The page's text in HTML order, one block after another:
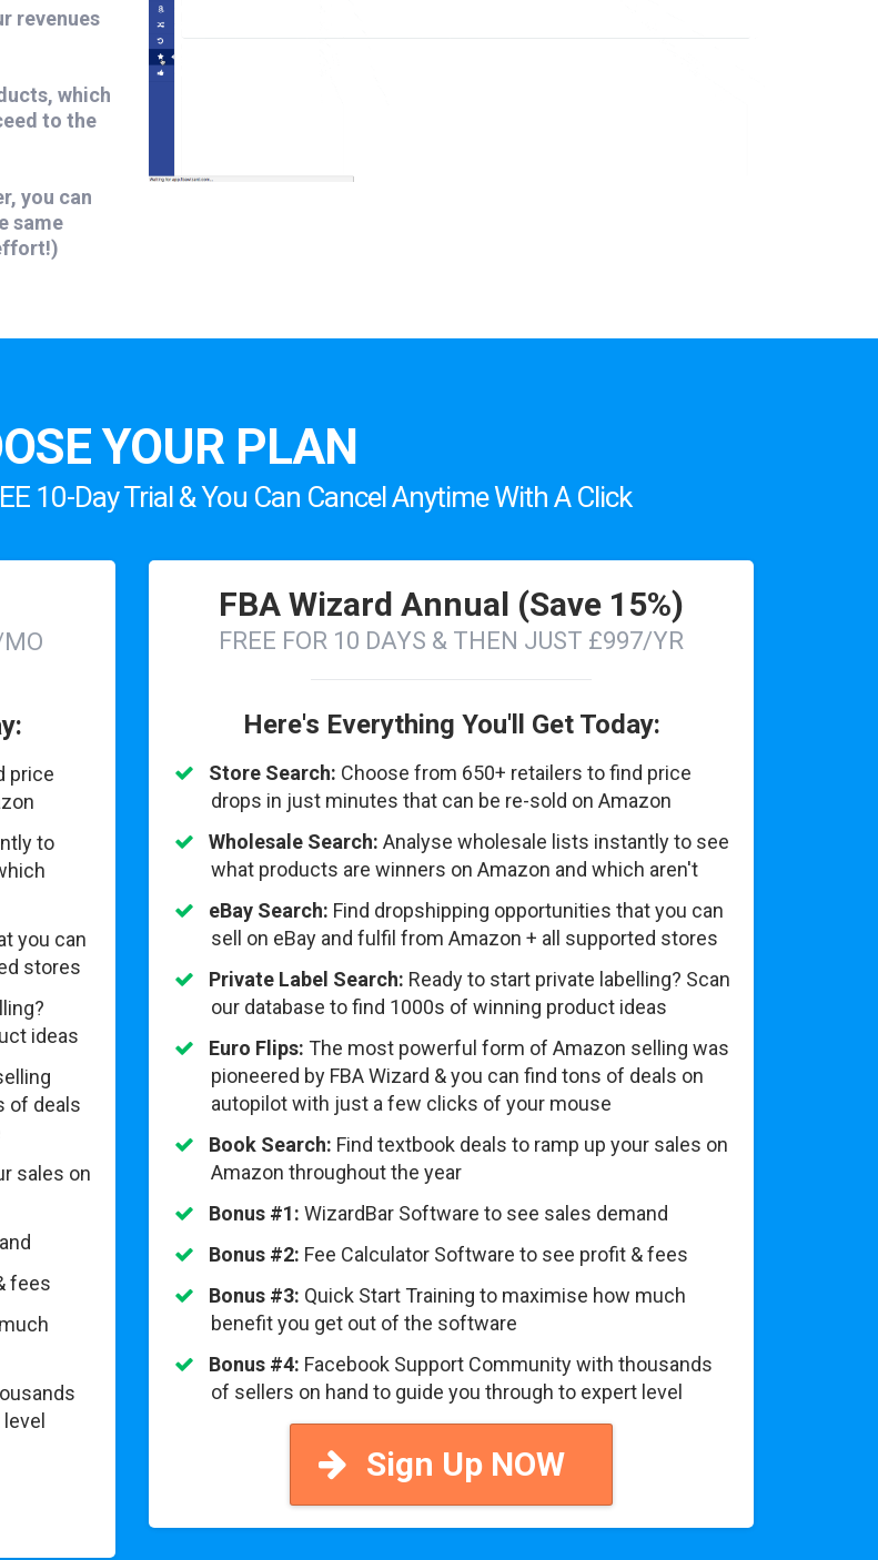
revenues
which
to the
you can
same
YOUR PLAN
10-Day Trial & You Can Cancel Anytime With A Click
MO
price
to
you can
stores
ideas
of deals
sales on
fees
FBA Wizard Annual (Save 15%)
FREE FOR 10 DAYS & THEN JUST £997/YR
Here's Everything You'll Get Today:
Store Search: Choose from 650+ retailers to find price
drops in just minutes that can be re-sold on Amazon
Wholesale Search: Analyse wholesale lists instantly to see
what products are winners on Amazon and which aren't
eBay Search: Find dropshipping opportunities that you can
sell on eBay and fulfil from Amazon + all supported stores
Private Label Search: Ready to start private labelling? Scan
our database to find 1000s of winning product ideas
Euro Flips: The most powerful form of Amazon selling was
pioneered by FBA Wizard & you can find tons of deals on
autopilot with just a few clicks of your mouse
Book Search: Find textbook deals to ramp up your sales on
Amazon throughout the year
Bonus #1: WizardBar Software to see sales demand
Bonus #2: Fee Calculator Software to see profit & fees
Bonus #3: Quick Start Training to maximise how much
benefit you get out of the software
Bonus #4: Facebook Support Community with thousands
of sellers on hand to guide you through to expert level
Sign Up NOW